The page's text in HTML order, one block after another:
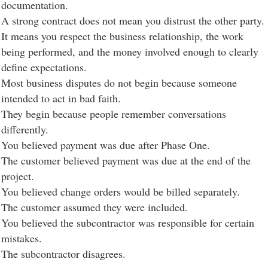
documentation.
A strong contract does not mean you distrust the other party.
It means you respect the business relationship, the work
being performed, and the money involved enough to clearly
define expectations.
Most business disputes do not begin because someone
intended to act in bad faith.
They begin because people remember conversations
differently.
You believed payment was due after Phase One.
The customer believed payment was due at the end of the
project.
You believed change orders would be billed separately.
The customer assumed they were included.
You believed the subcontractor was responsible for certain
mistakes.
The subcontractor disagrees.